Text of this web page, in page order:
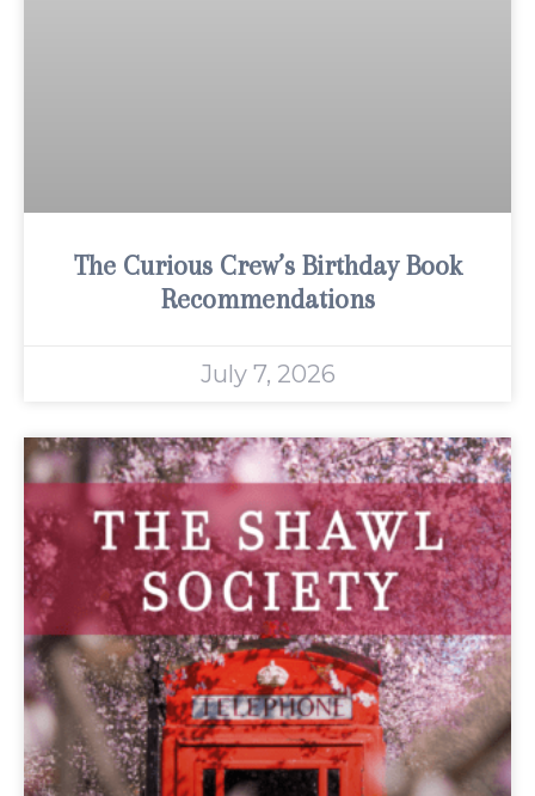
The Curious Crew’s Birthday Book
Recommendations
July 7, 2026